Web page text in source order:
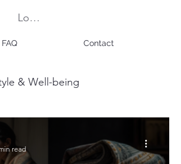
Log In
FAQ Contact
& Well-being
read